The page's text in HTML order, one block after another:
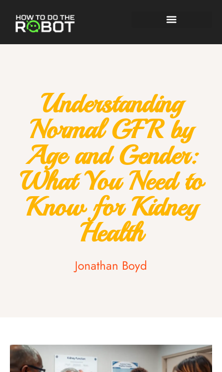
Understanding
Normal GFR by
Age and Gender:
What You Need to
Know for Kidney
Health
Jonathan Boyd